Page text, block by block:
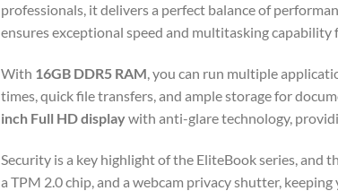
professionals, it delivers a perfect balance of
ensures exceptional speed and multitasking
With 16GB DDR5 RAM, you can run multiple
times, quick file transfers, and ample storage for
inch Full HD displaywith anti-glare technology,
Security is a key highlight of the EliteBook series, and
a TPM 2.0 chip, and a webcam privacy shutter, keeping